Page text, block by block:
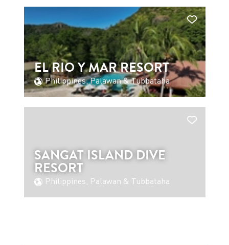
EL RIO Y MAR RESORT
Philippines, Palawan & Tubbataha
SANGAT ISLAND DIVE
RESORT
Philippines, Palawan & Tubbataha